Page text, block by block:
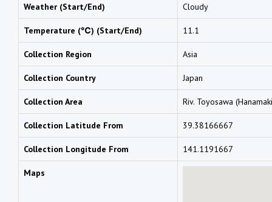
Weather (Start/End) Cloudy
Temperature (℃) (Start/End) 11.1
Collection Region Asia
Collection Country Japan
Collection Area Riv. Toyosawa
Collection Latitude From 39.38166667
Collection Longitude From 141.1191667
Maps